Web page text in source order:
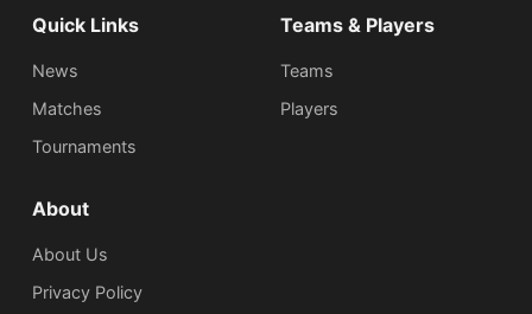
Quick Links
News
Matches
Tournaments
Teams & Players
Teams
Players
About
About Us
Privacy Policy